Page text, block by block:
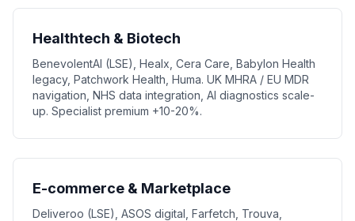
Healthtech & Biotech
BenevolentAI (LSE), Healx, Cera Care, Babylon Health
legacy, Patchwork Health, Huma. UK MHRA / EU MDR
navigation, NHS data integration, AI diagnostics scale-
up. Specialist premium +10-20%.
E-commerce & Marketplace
Deliveroo (LSE), ASOS digital, Farfetch, Trouva,